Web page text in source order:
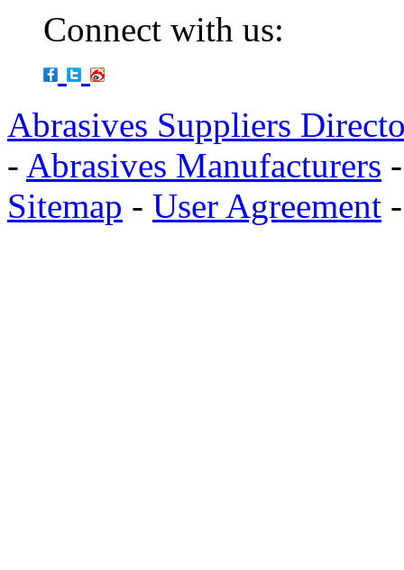
Connect with us:
Abrasives Suppliers
- Abrasives Manufacturers
Sitemap - User Agreement